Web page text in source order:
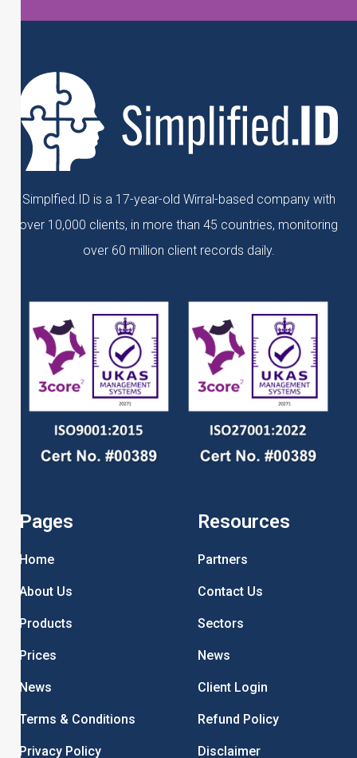
Simplfied.ID is a 17-year-old Wirral-based company with
over 10,000 clients, in more than 45 countries, monitoring
over 60 million client records daily.
Pages
Home
About Us
Products
Prices
News
Terms & Conditions
Privacy Policy
Resources
Partners
Contact Us
Sectors
News
Client Login
Refund Policy
Disclaimer